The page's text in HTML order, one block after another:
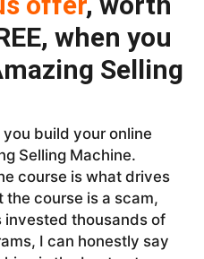
when you
Selling
build your online
Selling Machine.
course is what drives
the course is a scam,
invested thousands of
I can honestly say